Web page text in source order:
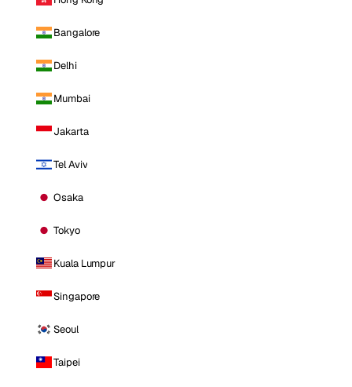
Bangalore
Delhi
Mumbai
Jakarta
Tel Aviv
Osaka
Tokyo
Kuala Lumpur
Singapore
Seoul
Taipei